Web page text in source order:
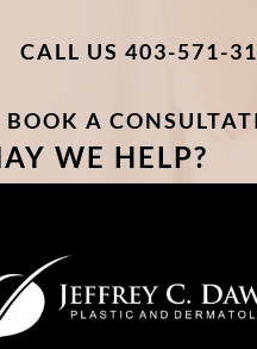
CALL US 403-571-
BOOK A
WE HELP?